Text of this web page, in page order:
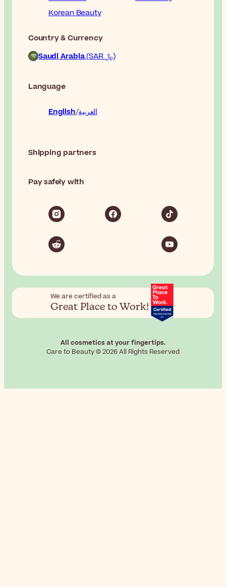
Korean Beauty
Country & Currency
Saudi Arabia
(SAR ﷼)
Language
English العربية
Shipping partners
Pay safely with
We are certified as a
Great Place to Work!
All cosmetics at your fingertips.
Care to Beauty © 2026 All Rights Reserved